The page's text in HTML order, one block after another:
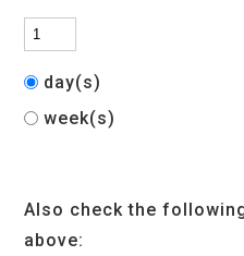
day(s)
week(s)
Also check the
above: